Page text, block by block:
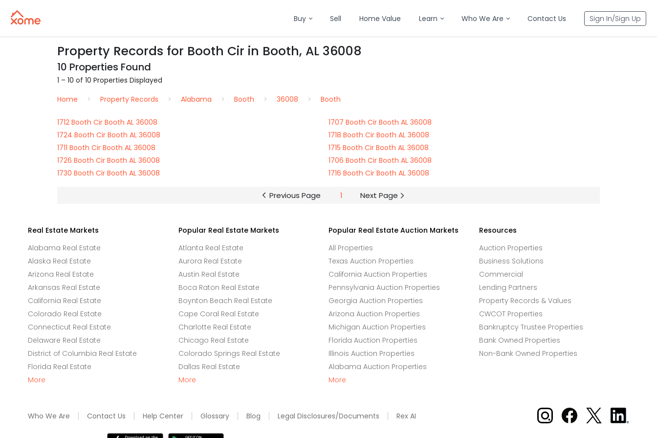
Buy Sell Home Value Learn Who We Are Contact Us Sign In/Sign Up
Property Records for Booth Cir in Booth, AL 36008
10 Properties Found
1 – 10 of 10 Properties Displayed
Home
Property Records Alabama Booth 36008 Booth
1712 Booth Cir Booth AL 36008
1707 Booth Cir Booth AL 36008
1724 Booth Cir Booth AL 36008
1718 Booth Cir Booth AL 36008
1711 Booth Cir Booth AL 36008
1715 Booth Cir Booth AL 36008
1726 Booth Cir Booth AL 36008
1706 Booth Cir Booth AL 36008
1730 Booth Cir Booth AL 36008
1716 Booth Cir Booth AL 36008
Previous Page 1 Next Page
Real Estate Markets
Alabama Real Estate
Alaska Real Estate
Arizona Real Estate
Arkansas Real Estate
California Real Estate
Colorado Real Estate
Connecticut Real Estate
Delaware Real Estate
District of Columbia Real Estate
Florida Real Estate
More
Popular Real Estate Markets
Atlanta Real Estate
Aurora Real Estate
Austin Real Estate
Boca Raton Real Estate
Boynton Beach Real Estate
Cape Coral Real Estate
Charlotte Real Estate
Chicago Real Estate
Colorado Springs Real Estate
Dallas Real Estate
More
Popular Real Estate Auction Markets
All Properties
Texas Auction Properties
California Auction Properties
Pennsylvania Auction Properties
Georgia Auction Properties
Arizona Auction Properties
Michigan Auction Properties
Florida Auction Properties
Illinois Auction Properties
Alabama Auction Properties
More
Resources
Auction Properties
Business Solutions
Commercial
Lending Partners
Property Records & Values
CWCOT Properties
Bankruptcy Trustee Properties
Bank Owned Properties
Non-Bank Owned Properties
Who We Are Contact Us Help Center Glossary Blog Legal Disclosures/Documents Rex AI Xome on Instagram
Xome on Facebook
Xome on X
Xome
on